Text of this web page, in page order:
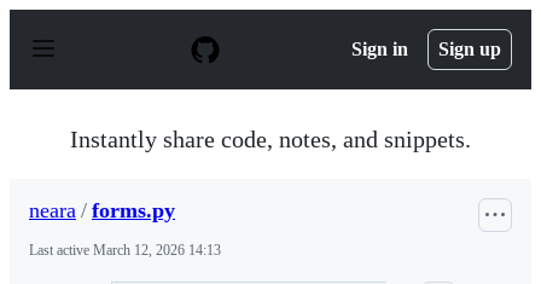
p
Sign in Sign up
Instantly share code, notes, and snippets.
neara / forms.py
Last active March 12, 2026 14:13